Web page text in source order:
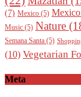
(7) Mexico (5)
Music (5) Nature
Semana Santa (5)
(10) Vegetarian
Meta